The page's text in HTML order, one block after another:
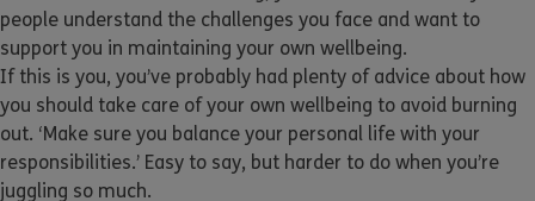
people understand the challenges you face and want to
support you in maintaining your own wellbeing.
If this is you, you’ve probably had plenty of advice about how
you should take care of your own wellbeing to avoid burning
out. ‘Make sure you balance your personal life with your
responsibilities.’ Easy to say, but harder to do when you’re
juggling so much.